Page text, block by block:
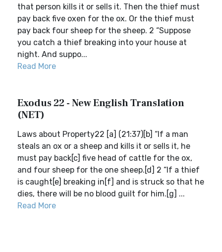
that person kills it or sells it. Then the thief must
pay back five oxen for the ox. Or the thief must
pay back four sheep for the sheep. 2 “Suppose
you catch a thief breaking into your house at
night. And suppo...
Read More
Exodus 22 - New English Translation
(NET)
Laws about Property22 [a] (21:37)[b] “If a man
steals an ox or a sheep and kills it or sells it, he
must pay back[c] five head of cattle for the ox,
and four sheep for the one sheep.[d] 2 “If a thief
is caught[e] breaking in[f] and is struck so that he
dies, there will be no blood guilt for him.[g] ...
Read More